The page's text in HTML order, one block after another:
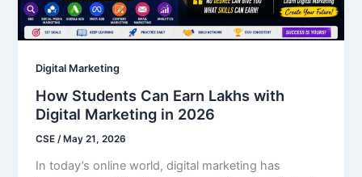
Digital Marketing
How Students Can Earn Lakhs with
Digital Marketing in 2026
CSE/ May 21, 2026
In today’s online world, digital marketing has